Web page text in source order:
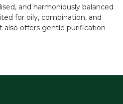
and harmoniously balanced
for oily, combination, and
also offers gentle purification